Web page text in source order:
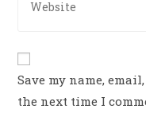
Save my name,
the next time I